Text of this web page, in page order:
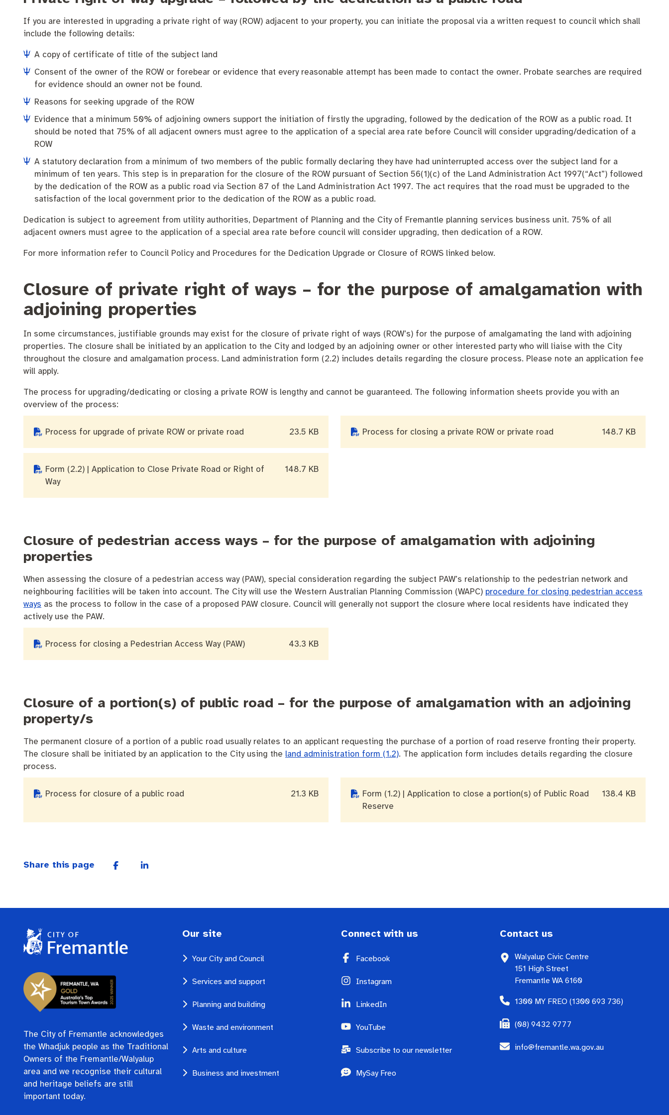
If you are interested in upgrading a private right of way (ROW) adjacent to your property, you can initiate the proposal via a written request to council which shall
include the following details:
A copy of certificate of title of the subject land
Consent of the owner of the ROW or forebear or evidence that every reasonable attempt has been made to contact the owner. Probate searches are required
for evidence should an owner not be found.
Reasons for seeking upgrade of the ROW
Evidence that a minimum 50% of adjoining owners support the initiation of firstly the upgrading, followed by the dedication of the ROW as a public road. It
should be noted that 75% of all adjacent owners must agree to the application of a special area rate before Council will consider upgrading/dedication of a
ROW
A statutory declaration from a minimum of two members of the public formally declaring they have had uninterrupted access over the subject land for a
minimum of ten years. This step is in preparation for the closure of the ROW pursuant of Section 56(1)(c) of the Land Administration Act 1997(“Act”) followed
by the dedication of the ROW as a public road via Section 87 of the Land Administration Act 1997. The act requires that the road must be upgraded to the
satisfaction of the local government prior to the dedication of the ROW as a public road.
Dedication is subject to agreement from utility authorities, Department of Planning and the City of Fremantle planning services business unit. 75% of all
adjacent owners must agree to the application of a special area rate before council will consider upgrading, then dedication of a ROW.
For more information refer to Council Policy and Procedures for the Dedication Upgrade or Closure of ROWS linked below.
Closure of private right of ways – for the purpose of amalgamation with
adjoining properties
In some circumstances, justifiable grounds may exist for the closure of private right of ways (ROW’s) for the purpose of amalgamating the land with adjoining
properties. The closure shall be initiated by an application to the City and lodged by an adjoining owner or other interested party who will liaise with the City
throughout the closure and amalgamation process. Land administration form (2.2) includes details regarding the closure process. Please note an application fee
will apply.
The process for upgrading/dedicating or closing a private ROW is lengthy and cannot be guaranteed. The following information sheets provide you with an
overview of the process:
Process for upgrade of private ROW or private road 23.5 KB Process for closing a private ROW or private road 148.7 KB
Form (2.2) | Application to Close Private Road or Right of
Way
148.7 KB
Closure of pedestrian access ways – for the purpose of amalgamation with adjoining
properties
When assessing the closure of a pedestrian access way (PAW), special consideration regarding the subject PAW’s relationship to the pedestrian network and
neighbouring facilities will be taken into account. The City will use the Western Australian Planning Commission (WAPC) procedure for closing pedestrian access
ways as the process to follow in the case of a proposed PAW closure. Council will generally not support the closure where local residents have indicated they
actively use the PAW.
Process for closing a Pedestrian Access Way (PAW) 43.3 KB
Closure of a portion(s) of public road – for the purpose of amalgamation with an adjoining
property/s
The permanent closure of a portion of a public road usually relates to an applicant requesting the purchase of a portion of road reserve fronting their property.
The closure shall be initiated by an application to the City using the land administration form (1.2). The application form includes details regarding the closure
process.
Process for closure of a public road 21.3 KB
Form (1.2) | Application to close a portion(s) of Public Road
Reserve
138.4 KB
Share this page
The City of Fremantle acknowledges
the Whadjuk people as the Traditional
Owners of the Fremantle/Walyalup
area and we recognise their cultural
and heritage beliefs are still
important today.
Our site
Your City and Council
Services and support
Planning and building
Waste and environment
Arts and culture
Business and investment
Connect with us
Facebook
Instagram
LinkedIn
YouTube
Subscribe to our newsletter
MySay Freo
Contact us
Walyalup Civic Centre
151 High Street
Fremantle WA 6160
1300 MY FREO (1300 693 736)
(08) 9432 9777
info@fremantle.wa.gov.au
Community engagement
Strategic policies and documents
New residents
Make a payment
News and media
Public registers
Projects
Quicklinks
Pay rates MySay Freo Minutes and agendas Contact us
Roads and footpaths
Community safety
Environmental health
Fremantle Library
Fremantle Leisure Centre
Fremantle Visitors Centre
Quick Links
Business and investment Online services
Trees, landscapes and verges
Quick Links
Planning and building applications
Quick Links
Investing in Fremantle Fremantle Library